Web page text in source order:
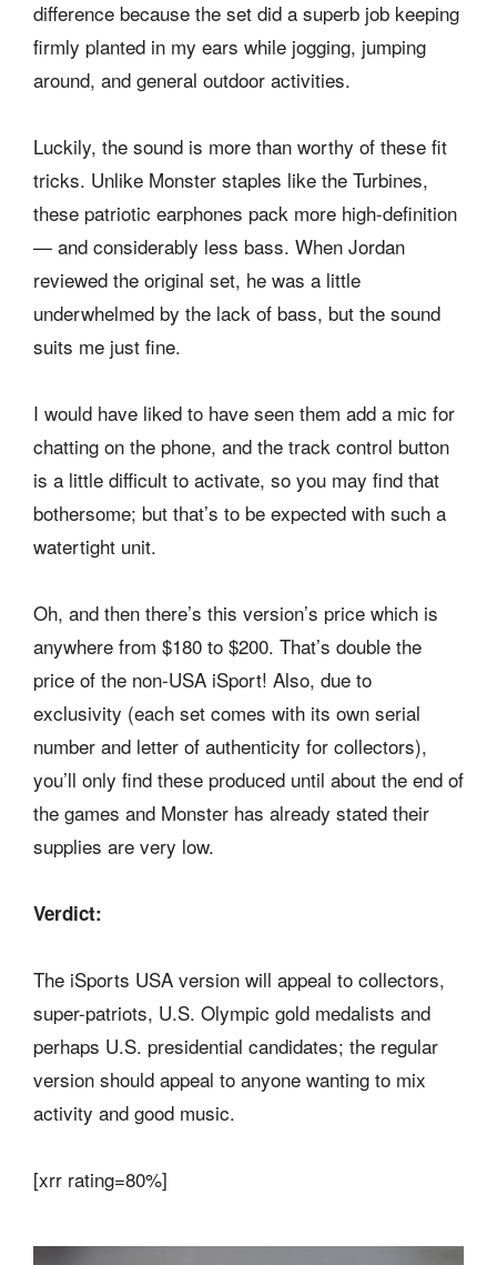
difference because the set did a superb job keeping
firmly planted in my ears while jogging, jumping
around, and general outdoor activities.
Luckily, the sound is more than worthy of these fit
tricks. Unlike Monster staples like the Turbines,
these patriotic earphones pack more high-definition
— and considerably less bass. When Jordan
reviewed the original set, he was a little
underwhelmed by the lack of bass, but the sound
suits me just fine.
I would have liked to have seen them add a mic for
chatting on the phone, and the track control button
is a little difficult to activate, so you may find that
bothersome; but that’s to be expected with such a
watertight unit.
Oh, and then there’s this version’s price which is
anywhere from $180 to $200. That’s double the
price of the non-USA iSport! Also, due to
exclusivity (each set comes with its own serial
number and letter of authenticity for collectors),
you’ll only find these produced until about the end of
the games and Monster has already stated their
supplies are very low.
Verdict:
The iSports USA version will appeal to collectors,
super-patriots, U.S. Olympic gold medalists and
perhaps U.S. presidential candidates; the regular
version should appeal to anyone wanting to mix
activity and good music.
[xrr rating=80%]